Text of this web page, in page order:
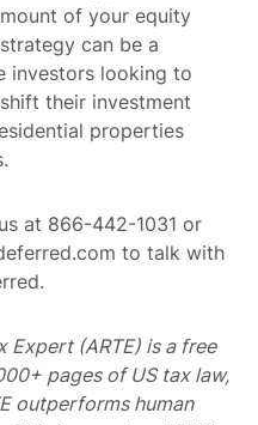
of your equity
can be a
investors looking to
their investment
properties
at 866-442-1031 or
to talk with
Expert (ARTE) is a free
pages of US tax law,
outperforms human